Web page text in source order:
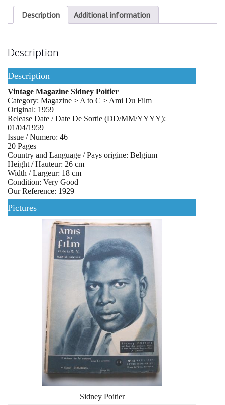
Cover
quantity
Description Additional information
Description
Description
Vintage Magazine Sidney Poitier
Category: Magazine > A to C > Ami Du Film
Original: 1959
Release Date / Date De Sortie (DD/MM/YYYY):
01/04/1959
Issue / Numero: 46
20 Pages
Country and Language / Pays origine: Belgium
Height / Hauteur: 26 cm
Width / Largeur: 18 cm
Condition: Very Good
Our Reference: 1929
Pictures
Sidney Poitier